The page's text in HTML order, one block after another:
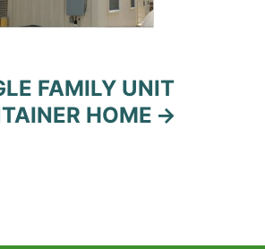
FAMILY UNIT
HOME